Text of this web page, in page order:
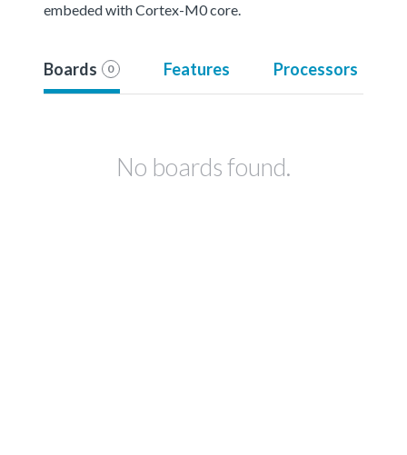
embeded with Cortex-M0 core.
Boards 0 Features Processors
No boards found.